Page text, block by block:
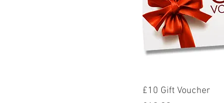
Quick View
£10 Gift Voucher